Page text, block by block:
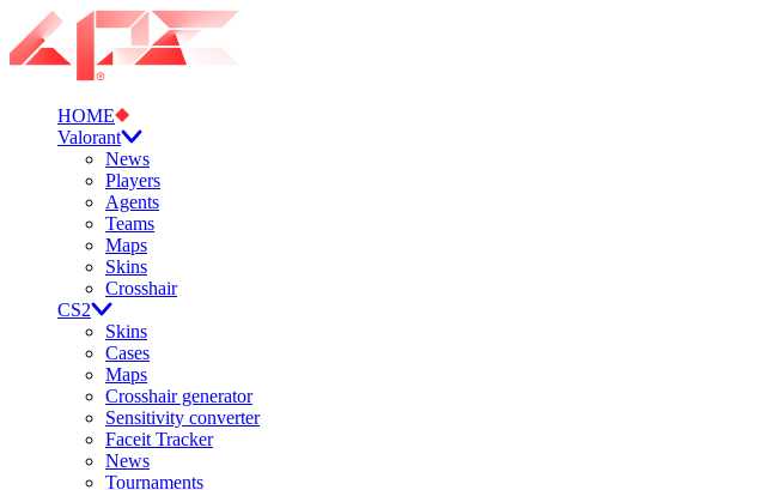
HOME
Valorant
News
Players
Agents
Teams
Maps
Skins
Crosshair
CS2
Skins
Cases
Maps
Crosshair generator
Sensitivity converter
Faceit Tracker
News
Tournaments